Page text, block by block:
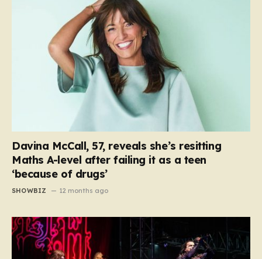
Davina McCall, 57, reveals she’s resitting
Maths A-level after failing it as a teen
‘because of drugs’
SHOWBIZ 12 months ago